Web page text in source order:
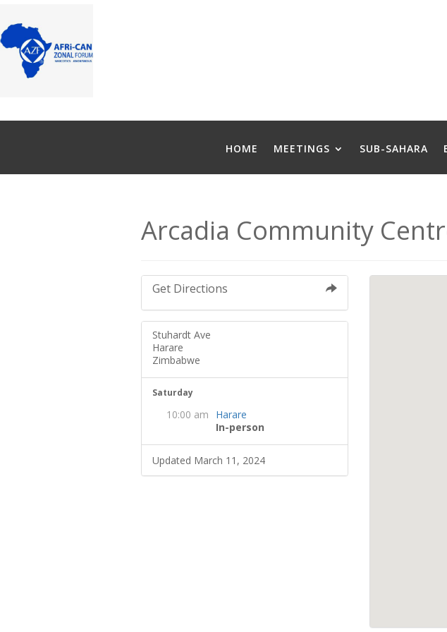
HOME MEETINGS SUB-SAHARA
Arcadia Community
Get Directions
Stuhardt Ave
Harare
Zimbabwe
Saturday
10:00 am
Harare
In-person
Updated March 11, 2024